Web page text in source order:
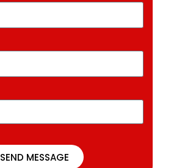
SEND MESSAGE